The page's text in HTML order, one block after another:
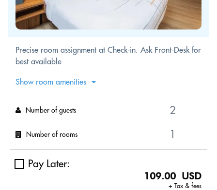
Precise room assignment at Check-in. Ask Front-Desk for
best available
Show room amenities
Number of guests
Number of rooms
Pay Later:
109.00 USD
+ Tax & fees